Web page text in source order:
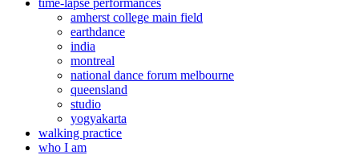
amherst college main field
earthdance
india
montreal
national dance forum melbourne
queensland
studio
yogyakarta
walking practice
who I am